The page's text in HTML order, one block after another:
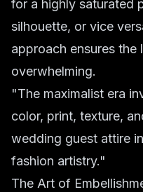
for a highly saturated
silhouette, or vice
approach ensures
overwhelming.
"The maximalist era
color, print, texture,
wedding guest attire
fashion artistry."
The Art of